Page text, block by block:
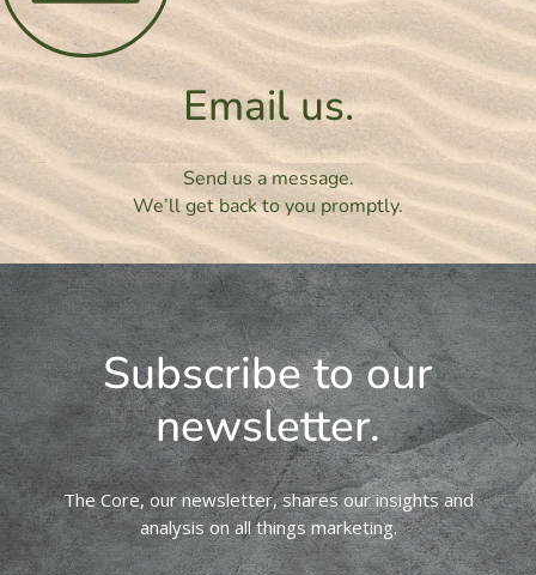
Email us.
Send us a message.
We’ll get back to you promptly.
Subscribe to our
newsletter.
The Core, our newsletter, shares our insights and
analysis on all things marketing.